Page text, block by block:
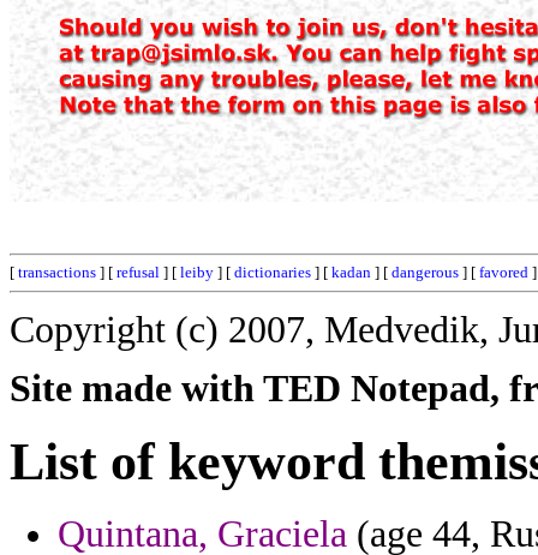
[ transactions ] [ refusal ] [ leiby ] [ dictionaries ] [ kadan ] [ dangerous ] [ favored
Copyright (c) 2007, Medvedik,
Site made with TED Notepad,
List of keyword
Quintana, Graciela (age 44,